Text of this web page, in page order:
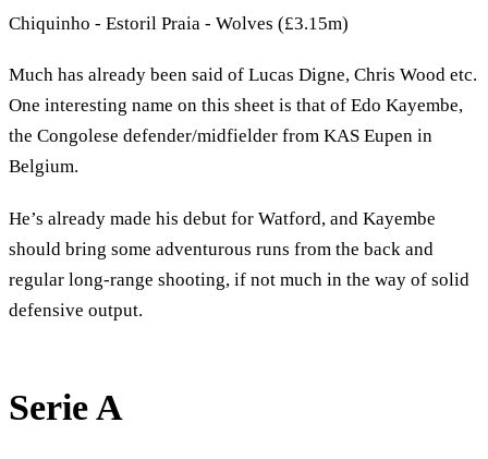
Chiquinho - Estoril Praia - Wolves (£3.15m)
Much has already been said of Lucas Digne, Chris Wood etc.
One interesting name on this sheet is that of Edo Kayembe,
the Congolese defender/midfielder from KAS Eupen in
Belgium.
He’s already made his debut for Watford, and Kayembe
should bring some adventurous runs from the back and
regular long-range shooting, if not much in the way of solid
defensive output.
Serie A